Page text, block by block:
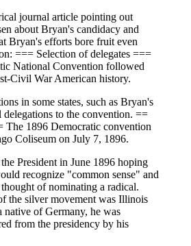
journal article pointing out
about Bryan's candidacy and
Bryan's efforts bore fruit even
=== Selection of delegates ===
National Convention followed
Civil War American history.
in some states, such as Bryan's
delegations to the convention. ==
The 1896 Democratic convention
Coliseum on July 7, 1896.
President in June 1896 hoping
recognize "common sense" and
of nominating a radical.
the silver movement was Illinois
of Germany, he was
from the presidency by his